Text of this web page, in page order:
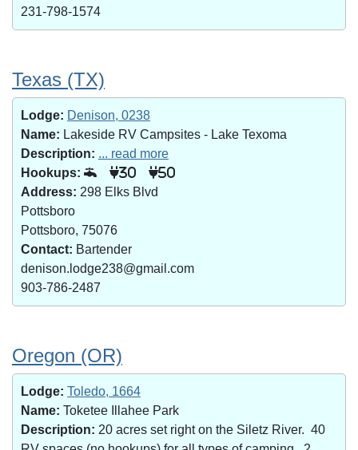
231-798-1574
Texas (TX)
Lodge: Denison, 0238
Name: Lakeside RV Campsites - Lake Texoma
Description: ... read more
Hookups:
30 50
Address: 298 Elks Blvd
Pottsboro
Pottsboro, 75076
Contact: Bartender
denison.lodge238@gmail.com
903-786-2487
Oregon (OR)
Lodge: Toledo, 1664
Name: Toketee Illahee Park
Description: 20 acres set right on the Siletz River. 40